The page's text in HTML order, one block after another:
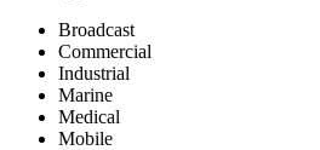
Broadcast
Commercial
Industrial
Marine
Medical
Mobile